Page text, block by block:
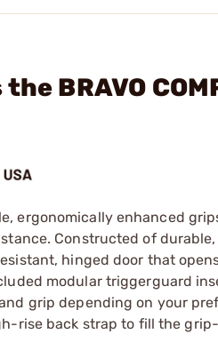
BRAVO
ergonomically enhanced
stance. Constructed of
hinged door that
modular triggerguard
grip depending on your
rise back strap to fill the